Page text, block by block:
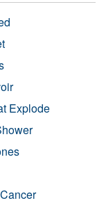
Explode